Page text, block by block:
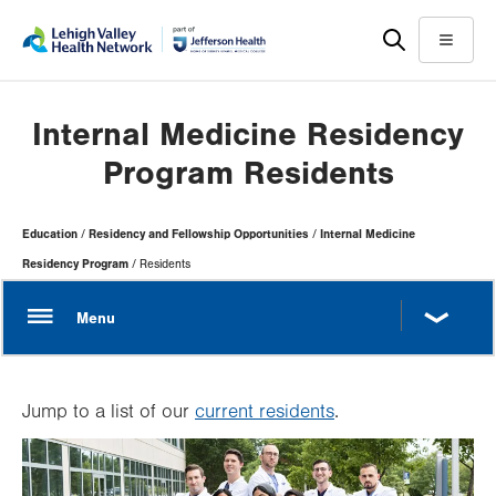
help
Menu
Internal Medicine Residency
Program Residents
Page
Hierarchy
Education Residency and Fellowship Opportunities Internal Medicine
Residency Program Residents
Jump to a list of our current residents.